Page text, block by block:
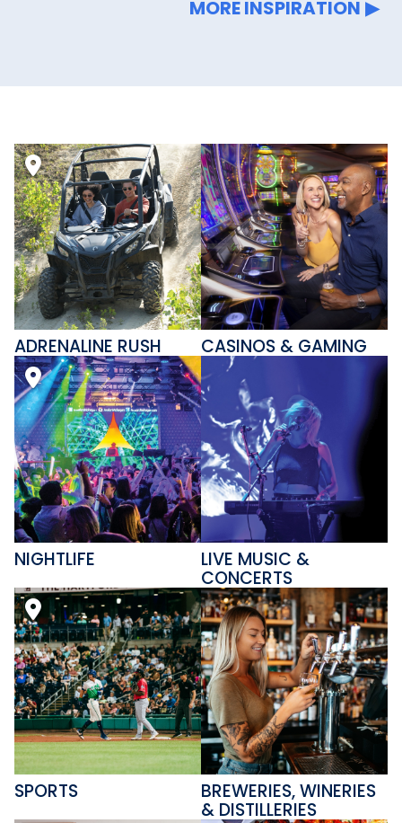
MORE INSPIRATION
ADRENALINE RUSH CASINOS & GAMING
NIGHTLIFE LIVE MUSIC &
CONCERTS
SPORTS BREWERIES, WINERIES
& DISTILLERIES